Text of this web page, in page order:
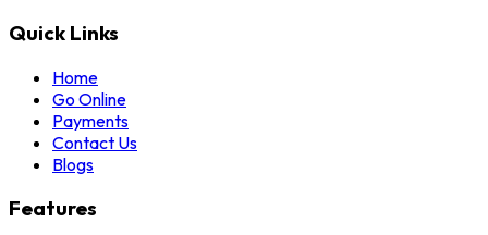
Quick Links
Home
Go Online
Payments
Contact Us
Blogs
Features